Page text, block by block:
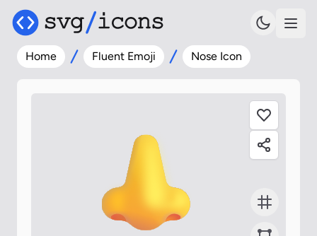
Home Fluent Emoji Nose Icon